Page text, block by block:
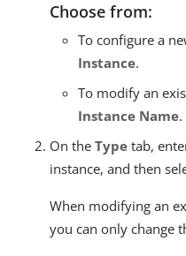
Choose from:
To configure a
Instance.
To modify an
Instance Name.
On the Type tab,
instance, and then
When modifying an
you can only change